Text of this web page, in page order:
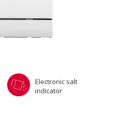
Electronic salt
indicator